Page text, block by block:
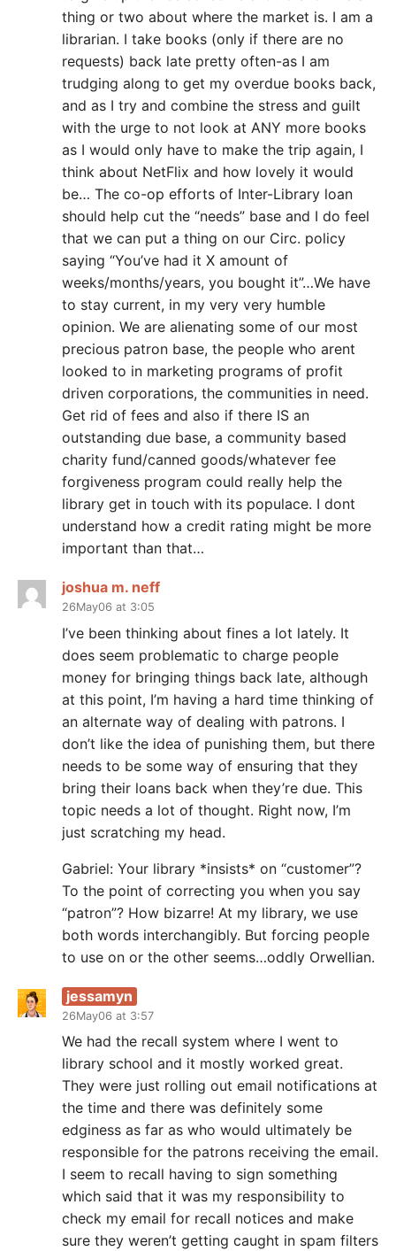
thing or two about where the market is. I am a
librarian. I take books (only if there are no
requests) back late pretty often-as I am
trudging along to get my overdue books back,
and as I try and combine the stress and guilt
with the urge to not look at ANY more books
as I would only have to make the trip again, I
think about NetFlix and how lovely it would
be… The co-op efforts of Inter-Library loan
should help cut the “needs” base and I do feel
that we can put a thing on our Circ. policy
saying “You’ve had it X amount of
weeks/months/years, you bought it”…We have
to stay current, in my very very humble
opinion. We are alienating some of our most
precious patron base, the people who arent
looked to in marketing programs of profit
driven corporations, the communities in need.
Get rid of fees and also if there IS an
outstanding due base, a community based
charity fund/canned goods/whatever fee
forgiveness program could really help the
library get in touch with its populace. I dont
understand how a credit rating might be more
important than that…
joshua m. neff
26May06 at 3:05
I’ve been thinking about fines a lot lately. It
does seem problematic to charge people
money for bringing things back late, although
at this point, I’m having a hard time thinking of
an alternate way of dealing with patrons. I
don’t like the idea of punishing them, but there
needs to be some way of ensuring that they
bring their loans back when they’re due. This
topic needs a lot of thought. Right now, I’m
just scratching my head.
Gabriel: Your library *insists* on “customer”?
To the point of correcting you when you say
“patron”? How bizarre! At my library, we use
both words interchangibly. But forcing people
to use on or the other seems…oddly Orwellian.
jessamyn
26May06 at 3:57
We had the recall system where I went to
library school and it mostly worked great.
They were just rolling out email notifications at
the time and there was definitely some
edginess as far as who would ultimately be
responsible for the patrons receiving the email.
I seem to recall having to sign something
which said that it was my responsibility to
check my email for recall notices and make
sure they weren’t getting caught in spam filters